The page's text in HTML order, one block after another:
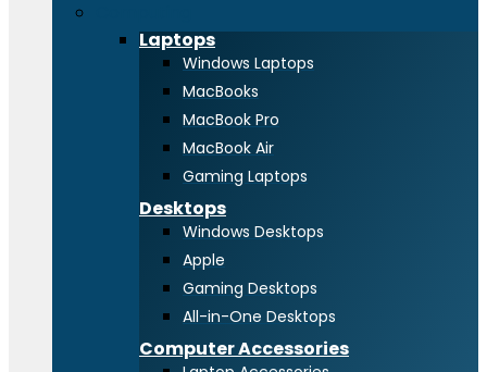
Laptops
Windows Laptops
MacBooks
MacBook Pro
MacBook Air
Gaming Laptops
Desktops
Windows Desktops
Apple
Gaming Desktops
All-in-One Desktops
Computer Accessories